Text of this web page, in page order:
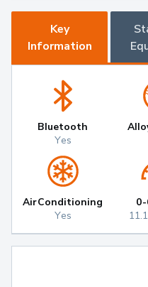
Key
Information
Bluetooth
Yes
Air Conditioning
Yes